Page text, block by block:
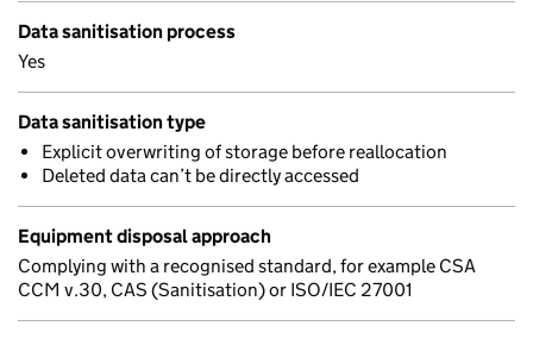
Data sanitisation process
Yes
Data sanitisation type
Explicit overwriting of storage before reallocation
Deleted data can’t be directly accessed
Equipment disposal approach
Complying with a recognised standard, for example CSA
CCM v.30, CAS (Sanitisation) or ISO/IEC 27001